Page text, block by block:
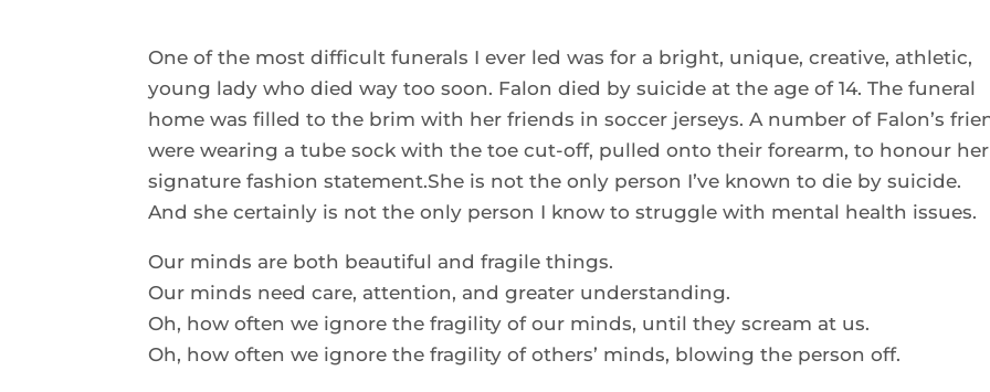
One of the most difficult funerals I ever led was for a bright, unique, creative, athletic,
young lady who died way too soon. Falon died by suicide at the age of 14. The funeral
home was filled to the brim with her friends in soccer jerseys. A number of Falon’s
were wearing a tube sock with the toe cut-off, pulled onto their forearm, to honour her
signature fashion statement.She is not the only person I’ve known to die by suicide.
And she certainly is not the only person I know to struggle with mental health issues.
Our minds are both beautiful and fragile things.
Our minds need care, attention, and greater understanding.
Oh, how often we ignore the fragility of our minds, until they scream at us.
Oh, how often we ignore the fragility of others’ minds, blowing the person off.